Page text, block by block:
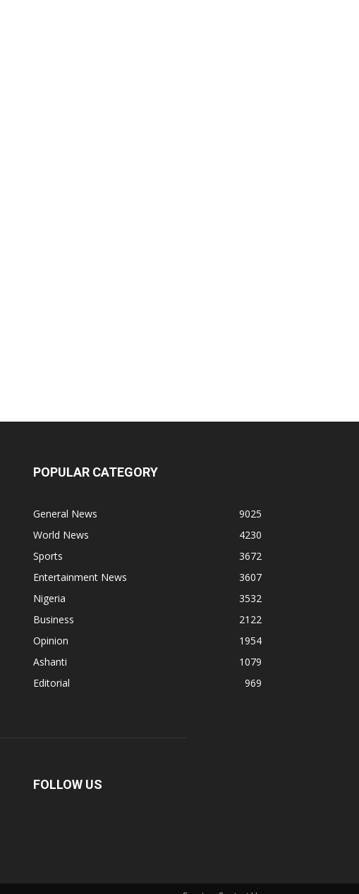
POPULAR CATEGORY
General News
9025
World News
4230
Sports
3672
Entertainment News
3607
Nigeria
3532
Business
2122
Opinion
1954
Ashanti
1079
Editorial
969
FOLLOW US